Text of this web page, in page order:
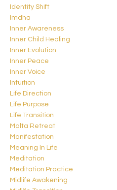
Identity Shift
Imdha
Inner Awareness
Inner Child Healing
Inner Evolution
Inner Peace
Inner Voice
Intuition
Life Direction
Life Purpose
Life Transition
Malta Retreat
Manifestation
Meaning In Life
Meditation
Meditation Practice
Midlife Awakening